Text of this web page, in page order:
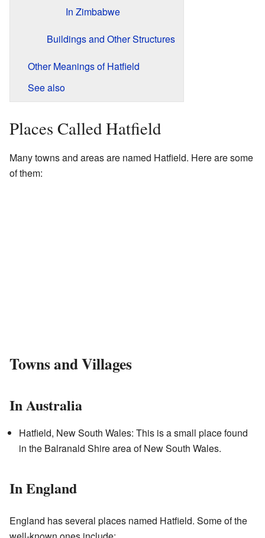
In Zimbabwe
Buildings and Other Structures
Other Meanings of Hatfield
See also
Places Called Hatfield
Many towns and areas are named Hatfield. Here are some
of them:
Towns and Villages
In Australia
Hatfield, New South Wales: This is a small place found
in the Balranald Shire area of New South Wales.
In England
England has several places named Hatfield. Some of the